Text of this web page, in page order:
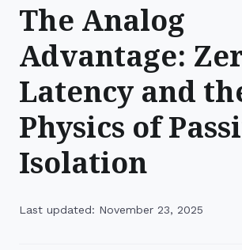
The Analog
Advantage:
Latency and
Physics of
Isolation
Last updated: November 23, 2025